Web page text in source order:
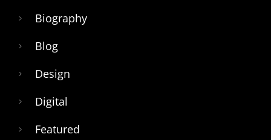
Biography
Blog
Design
Digital
Featured